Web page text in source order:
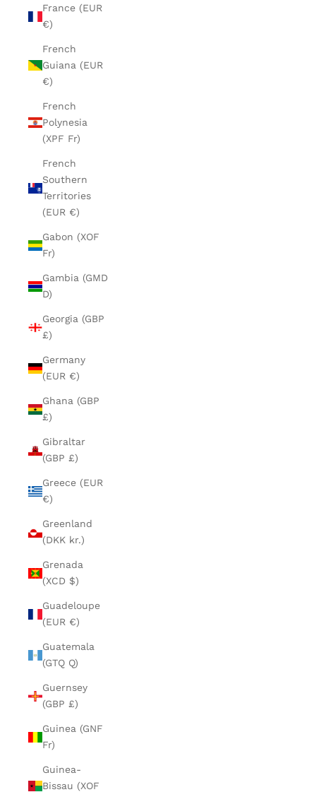
France (EUR
€)
French
Guiana (EUR
€)
French
Polynesia
(XPF Fr)
French
Southern
Territories
(EUR €)
Gabon (XOF
Fr)
Gambia (GMD
D)
Georgia (GBP
£)
Germany
(EUR €)
Ghana (GBP
£)
Gibraltar
(GBP £)
Greece (EUR
€)
Greenland
(DKK kr.)
Grenada
(XCD $)
Guadeloupe
(EUR €)
Guatemala
(GTQ Q)
Guernsey
(GBP £)
Guinea (GNF
Fr)
Guinea-
Bissau (XOF